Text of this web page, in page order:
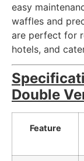
easy
waffles and
are perfect for
hotels, and
Double
Feature